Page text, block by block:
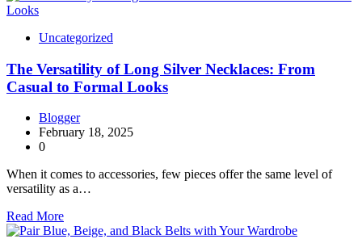
Uncategorized
The Versatility of Long Silver Necklaces: From
Casual to Formal Looks
Blogger
February 18, 2025
0
When it comes to accessories, few pieces offer the same level of
versatility as a…
Read More